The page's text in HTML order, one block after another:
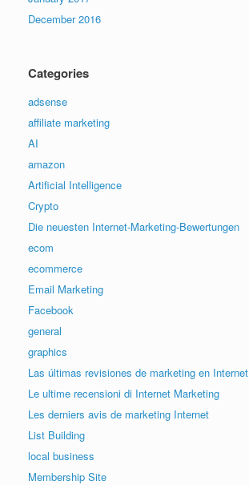
December 2016
Categories
adsense
affiliate marketing
AI
amazon
Artificial Intelligence
Crypto
Die neuesten Internet-Marketing-Bewertungen
ecom
ecommerce
Email Marketing
Facebook
general
graphics
Las últimas revisiones de marketing en Internet
Le ultime recensioni di Internet Marketing
Les derniers avis de marketing Internet
List Building
local business
Membership Site